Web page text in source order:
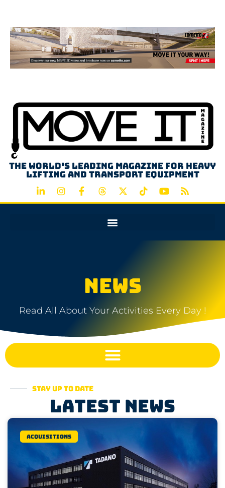
The world's leading magazine for heavy
lifting and transport equipment
NEWS
Read All About Your Activities Every Day !
Stay up to date
Latest news
Acquisitions